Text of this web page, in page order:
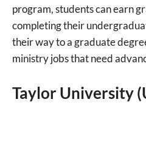
program, students can earn
completing their
their way to a graduate
ministry jobs that need
Taylor University